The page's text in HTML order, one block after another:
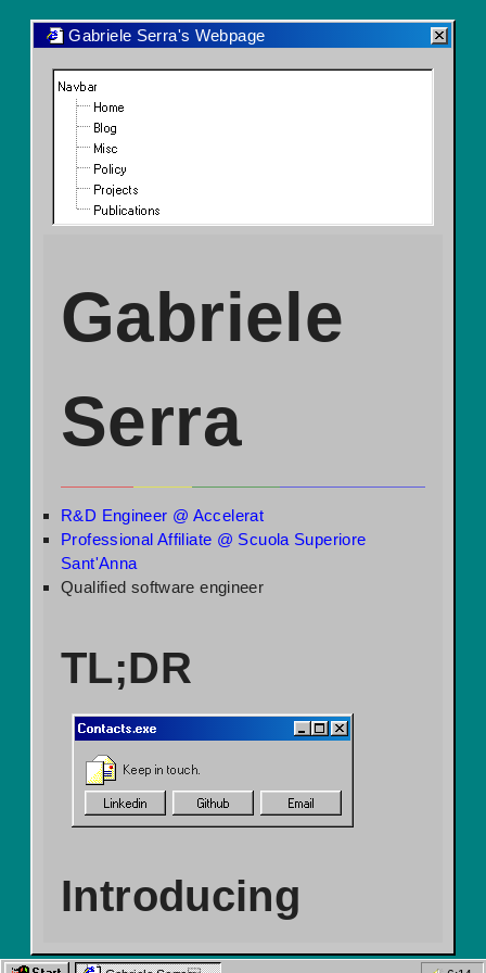
Gabriele Serra's Webpage
Navbar
Home
Blog
Misc
Policy
Projects
Publications
Gabriele
Serra
R&D Engineer @ Accelerat
Professional Affiliate @ Scuola Superiore
Sant'Anna
Qualified software engineer
TL;DR
Contacts.exe
Keep in touch.
Linkedin Github Email
Introducing
myself